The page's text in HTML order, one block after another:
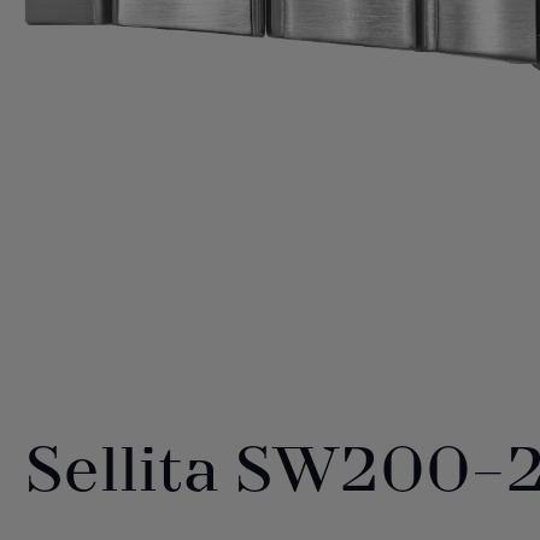
Sellita SW200-